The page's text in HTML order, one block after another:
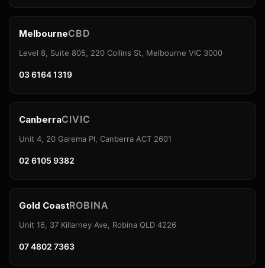
MelbourneCBD
Level 8, Suite 805, 220 Collins St, Melbourne VIC 3000
03 6164 1319
CanberraCIVIC
Unit 4, 20 Garema Pl, Canberra ACT 2601
02 6105 9382
Gold CoastROBINA
Unit 16, 37 Killarney Ave, Robina QLD 4226
07 4802 7363